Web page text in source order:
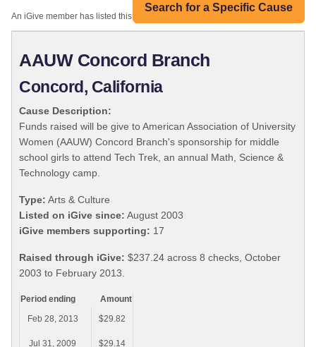
Search for a Specific Cause
An iGive member has listed this organization:
AAUW Concord Branch
Concord, California
Cause Description:
Funds raised will be give to American Association of University
Women (AAUW) Concord Branch's sponsorship for middle
school girls to attend Tech Trek, an annual Math, Science &
Technology camp.
Type: Arts & Culture
Listed on iGive since: August 2003
iGive members supporting: 17
Raised through iGive: $237.24 across 8 checks, October
2003 to February 2013.
Period ending
Amount
Feb 28, 2013
$29.82
Jul 31, 2009 $29.14